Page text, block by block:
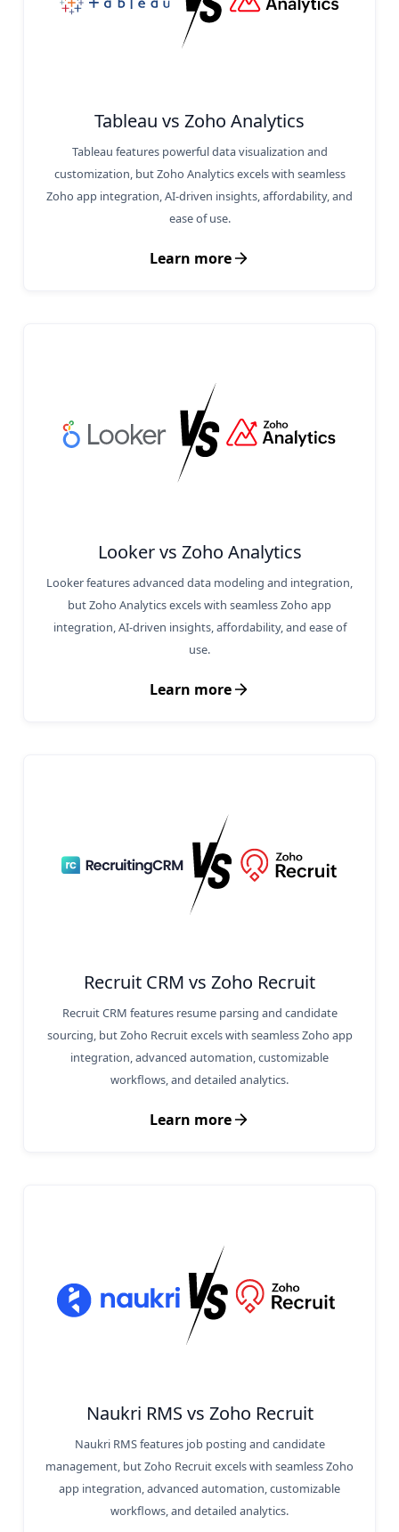
Tableau vs Zoho Analytics
Tableau features powerful data visualization and
customization, but Zoho Analytics excels with seamless
Zoho app integration, AI-driven insights, affordability, and
ease of use.
Learn more
Looker vs Zoho Analytics
Looker features advanced data modeling and integration,
but Zoho Analytics excels with seamless Zoho app
integration, AI-driven insights, affordability, and ease of
use.
Learn more
Recruit CRM vs Zoho Recruit
Recruit CRM features resume parsing and candidate
sourcing, but Zoho Recruit excels with seamless Zoho app
integration, advanced automation, customizable
workflows, and detailed analytics.
Learn more
Naukri RMS vs Zoho Recruit
Naukri RMS features job posting and candidate
management, but Zoho Recruit excels with seamless Zoho
app integration, advanced automation, customizable
workflows, and detailed analytics.